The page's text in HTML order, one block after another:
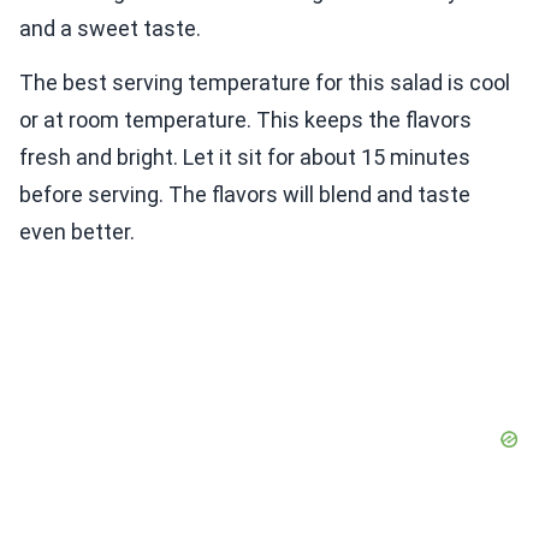
and a sweet taste.
The best serving temperature for this salad is cool
or at room temperature. This keeps the flavors
fresh and bright. Let it sit for about 15 minutes
before serving. The flavors will blend and taste
even better.